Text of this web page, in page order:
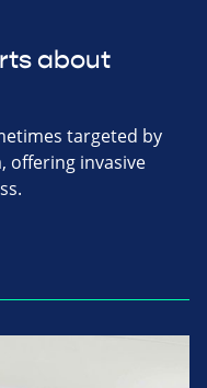
about
targeted by
offering invasive